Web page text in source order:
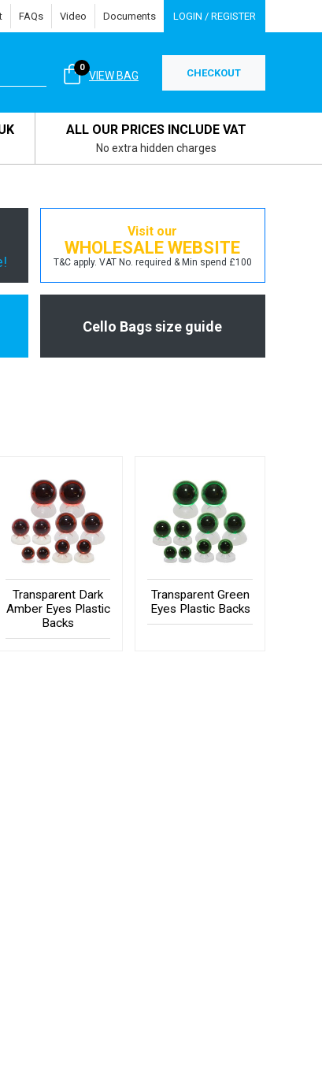
FAQs Video Documents LOGIN / REGISTER
VIEW BAG
0 CHECKOUT
ALL OUR PRICES INCLUDE VAT
No extra hidden charges
Visit our
WHOLESALE WEBSITE
T&C apply. VAT No. required & Min spend £100
Cello Bags size guide
Transparent Dark
Amber Eyes Plastic
Backs
Transparent Green
Eyes Plastic Backs